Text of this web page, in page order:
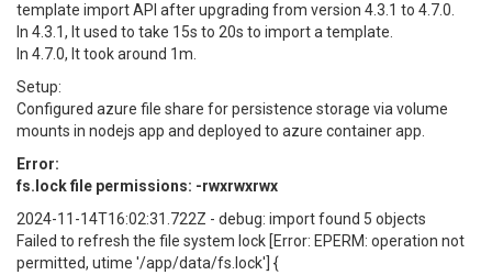
template import API after upgrading from version 4.3.1 to 4.7.0.
In 4.3.1, It used to take 15s to 20s to import a template.
In 4.7.0, It took around 1m.
Setup:
Configured azure file share for persistence storage via volume
mounts in nodejs app and deployed to azure container app.
Error:
fs.lock file permissions: -rwxrwxrwx
2024-11-14T16:02:31.722Z - debug: import found 5 objects
Failed to refresh the file system lock [Error: EPERM: operation not
permitted, utime '/app/data/fs.lock'] {